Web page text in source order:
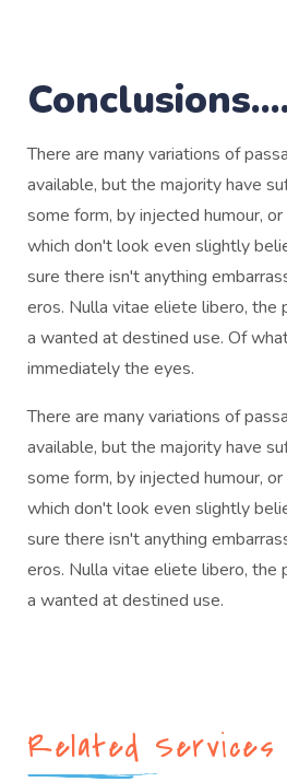
There are many variations of
available, but the majority have
some form, by injected humour,
which don't look even slightly
sure there isn't anything
eros. Nulla vitae eliete libero, the
a wanted at destined use. Of
immediately the eyes.
There are many variations of
available, but the majority have
some form, by injected humour,
which don't look even slightly
sure there isn't anything
eros. Nulla vitae eliete libero, the
a wanted at destined use.
Related Services